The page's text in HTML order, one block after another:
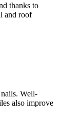
thanks to
and roof
Well-
also improve